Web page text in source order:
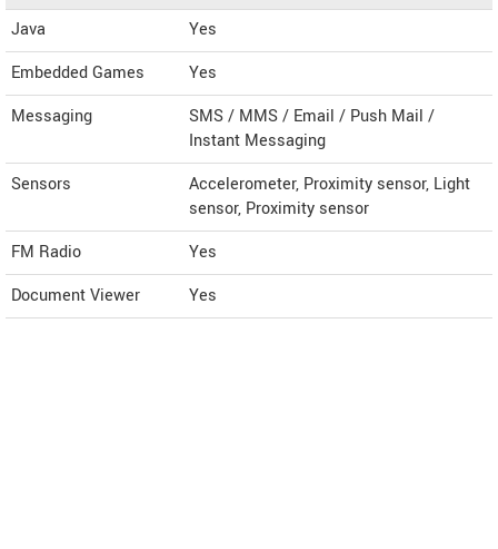
Java
Yes
Embedded Games
Yes
Messaging
SMS / MMS / Email / Push Mail /
Instant Messaging
Sensors
Accelerometer, Proximity sensor, Light
sensor, Proximity sensor
FM Radio
Yes
Document Viewer
Yes